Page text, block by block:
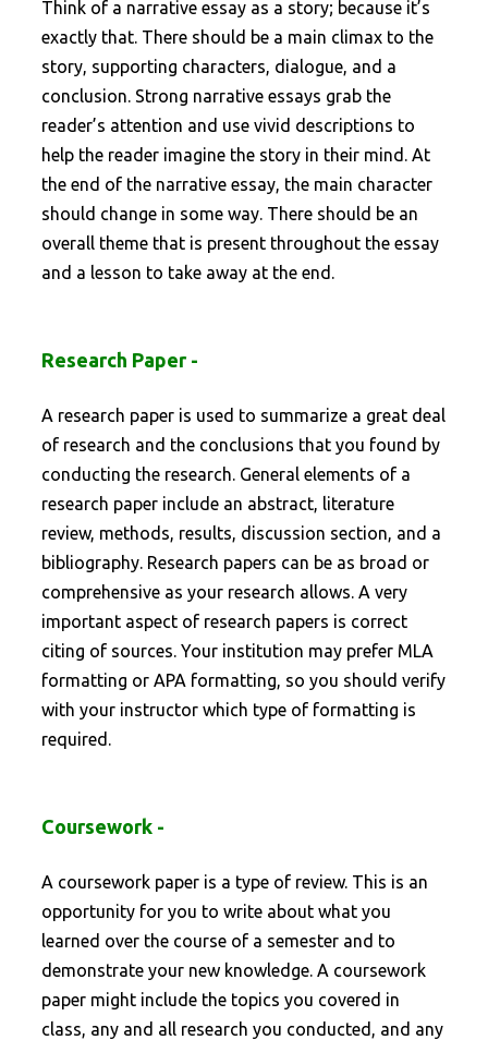
Think of a narrative essay as a story; because it’s
exactly that. There should be a main climax to the
story, supporting characters, dialogue, and a
conclusion. Strong narrative essays grab the
reader’s attention and use vivid descriptions to
help the reader imagine the story in their mind. At
the end of the narrative essay, the main character
should change in some way. There should be an
overall theme that is present throughout the essay
and a lesson to take away at the end.
Research Paper -
A research paper is used to summarize a great deal
of research and the conclusions that you found by
conducting the research. General elements of a
research paper include an abstract, literature
review, methods, results, discussion section, and a
bibliography. Research papers can be as broad or
comprehensive as your research allows. A very
important aspect of research papers is correct
citing of sources. Your institution may prefer MLA
formatting or APA formatting, so you should verify
with your instructor which type of formatting is
required.
Coursework -
A coursework paper is a type of review. This is an
opportunity for you to write about what you
learned over the course of a semester and to
demonstrate your new knowledge. A coursework
paper might include the topics you covered in
class, any and all research you conducted, and any